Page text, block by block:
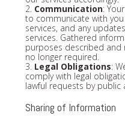
2. Communication:
to communicate with
services, and any
services. Gathered
purposes described and
no longer required.
3. Legal Obligations:
comply with legal
lawful requests by public
Sharing of Information